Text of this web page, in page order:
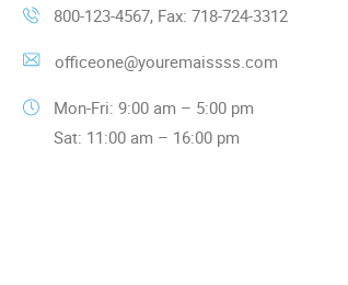
800-123-4567, Fax: 718-724-3312
officeone@youremaissss.com
Mon-Fri: 9:00 am – 5:00 pm
Sat: 11:00 am – 16:00 pm